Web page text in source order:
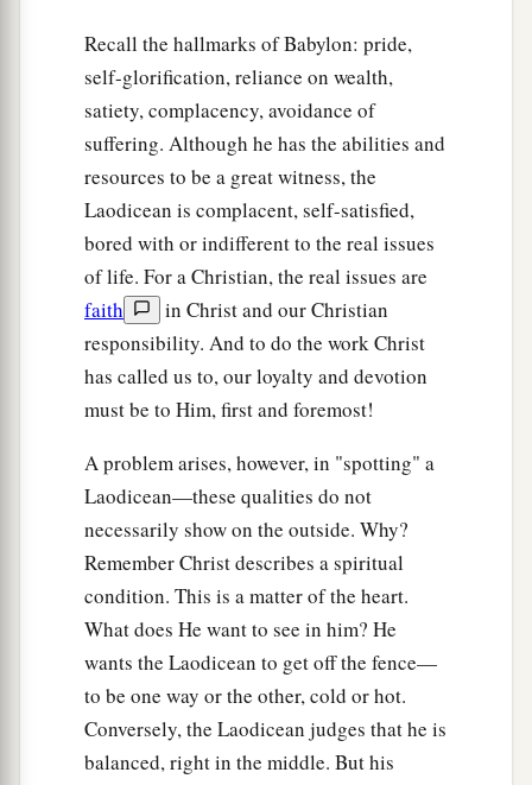
Recall the hallmarks of Babylon: pride,
self-glorification, reliance on wealth,
satiety, complacency, avoidance of
suffering. Although he has the abilities and
resources to be a great witness, the
Laodicean is complacent, self-satisfied,
bored with or indifferent to the real issues
of life. For a Christian, the real issues are
faith
in Christ and our Christian
responsibility. And to do the work Christ
has called us to, our loyalty and devotion
must be to Him, first and foremost!
A problem arises, however, in "spotting" a
Laodicean—these qualities do not
necessarily show on the outside. Why?
Remember Christ describes a spiritual
condition. This is a matter of the heart.
What does He want to see in him? He
wants the Laodicean to get off the fence—
to be one way or the other, cold or hot.
Conversely, the Laodicean judges that he is
balanced, right in the middle. But his